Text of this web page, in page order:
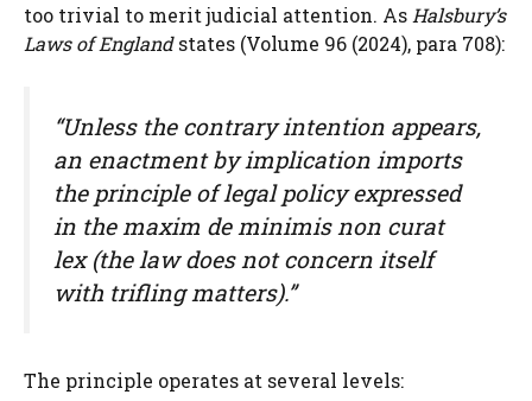
too trivial to merit judicial attention. As Halsbury’s
Laws of Englandstates (Volume 96 (2024), para 708):
“Unless the contrary intention appears,
an enactment by implication imports
the principle of legal policy expressed
in the maxim de minimis non curat
lex(the law does not concern itself
with trifling matters).”
The principle operates at several levels: